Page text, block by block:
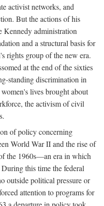
activist networks, and
But the actions of his
Kennedy administration
and a structural basis for
rights group of the new era.
at the end of the sixties
standing discrimination in
lives brought about
the activism of civil
of policy concerning
World War II and the rise of
the 1960s—an era in which
this time the federal
outside political pressure or
attention to programs for